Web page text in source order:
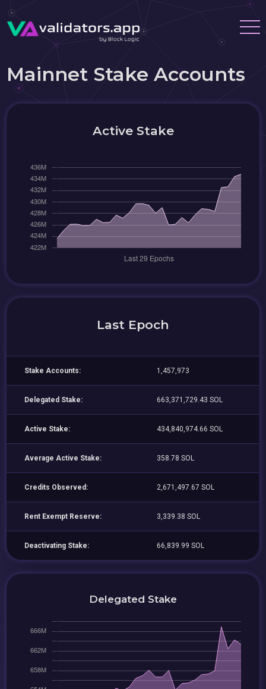
Mainnet Stake Accounts
Active Stake
Last Epoch
Stake Accounts: 1,457,973
Delegated Stake: 663,371,729.43 SOL
Active Stake: 434,840,974.66 SOL
Average Active Stake: 358.78 SOL
Credits Observed: 2,671,497.67 SOL
Rent Exempt Reserve: 3,339.38 SOL
Deactivating Stake: 66,839.99 SOL
Delegated Stake